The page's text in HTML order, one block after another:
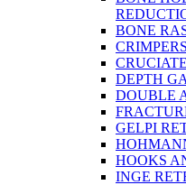
BONE
CRIMPERS
DEPTH
DOUBLE
GELPI
HOOKS
INGE